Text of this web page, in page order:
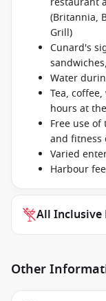
(Britannia,
Grill)
Cunard's
Water
Tea,
hours at
Free use
and fitness
Varied
Harbour
All Inclusive
Other